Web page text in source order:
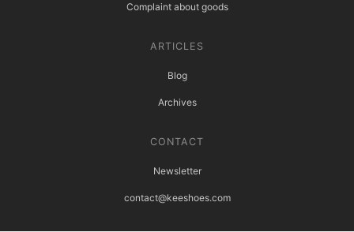
Complaint about goods
ARTICLES
Blog
Archives
CONTACT
Newsletter
contact@keeshoes.com